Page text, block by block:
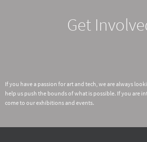
Get
If you have a passion for art and tech, we are always
help us push the bounds of what is possible. If you are
come to our exhibitions and events.